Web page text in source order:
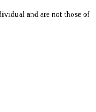
and are not those of